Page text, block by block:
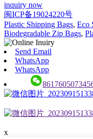
inquiry now
闽ICP备19024220号
Plastic Shipping Bags, Eco
Biodegradable Zip Bags,
Send Email
WhatsApp
WhatsApp
x